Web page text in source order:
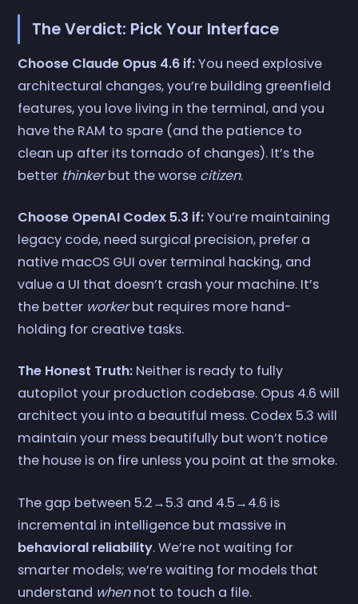
The Verdict: Pick Your Interface
Choose Claude Opus 4.6 if:You need explosive
architectural changes, you’re building greenfield
features, you love living in the terminal, and you
have the RAM to spare (and the patience to
clean up after its tornado of changes). It’s the
better thinkerbut the worse citizen.
Choose OpenAI Codex 5.3 if:You’re maintaining
legacy code, need surgical precision, prefer a
native macOS GUI over terminal hacking, and
value a UI that doesn’t crash your machine. It’s
the better workerbut requires more hand-
holding for creative tasks.
The Honest Truth: Neither is ready to fully
autopilot your production codebase. Opus 4.6 will
architect you into a beautiful mess. Codex 5.3 will
maintain your mess beautifully but won’t notice
the house is on fire unless you point at the smoke.
The gap between 5.2→5.3 and 4.5→4.6 is
incremental in intelligence but massive in
behavioral reliability. We’re not waiting for
smarter models; we’re waiting for models that
understand whennot to touch a file.